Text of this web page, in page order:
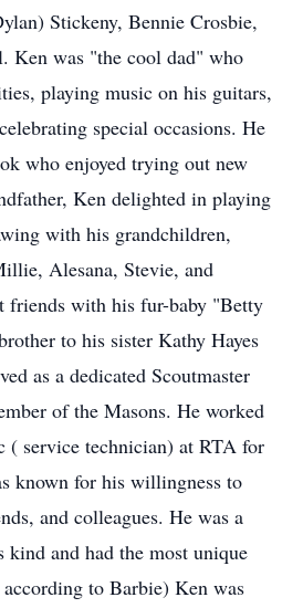
Stickeny, Bennie Crosbie,
Ken was "the cool dad" who
playing music on his guitars,
special occasions. He
who enjoyed trying out new
Ken delighted in playing
with his grandchildren,
Alesana, Stevie, and
friends with his fur-baby "Betty
to his sister Kathy Hayes
as a dedicated Scoutmaster
of the Masons. He worked
( service technician) at RTA for
known for his willingness to
and colleagues. He was a
kind and had the most unique
to Barbie) Ken was